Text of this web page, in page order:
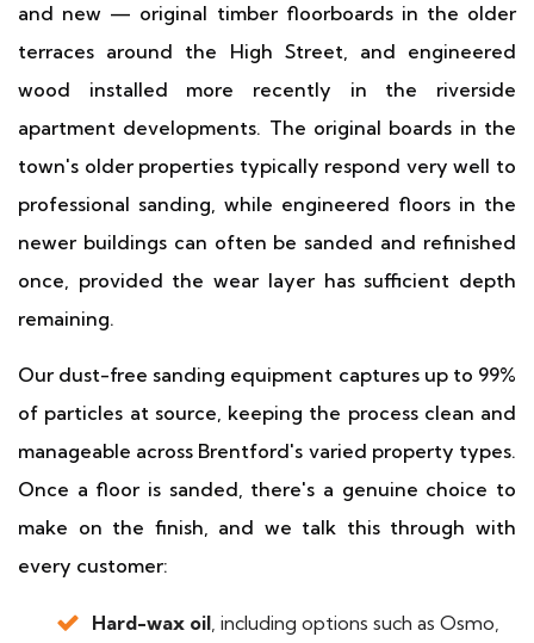
and new — original timber floorboards in the older
terraces around the High Street, and engineered
wood installed more recently in the riverside
apartment developments. The original boards in the
town's older properties typically respond very well to
professional sanding, while engineered floors in the
newer buildings can often be sanded and refinished
once, provided the wear layer has sufficient depth
remaining.
Our dust-free sanding equipment captures up to 99%
of particles at source, keeping the process clean and
manageable across Brentford's varied property types.
Once a floor is sanded, there's a genuine choice to
make on the finish, and we talk this through with
every customer:
Hard-wax oil, including options such as Osmo,